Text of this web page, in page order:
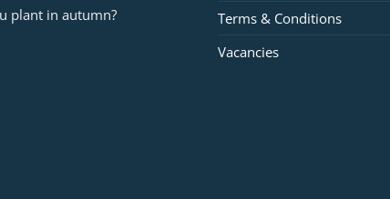
plant in autumn?
Terms & Conditions
Vacancies